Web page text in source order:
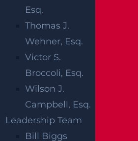
Esq.
Thomas J.
Wehner, Esq.
Victor S.
Broccoli, Esq.
Wilson J.
Campbell, Esq.
Leadership Team
Bill Biggs
records and testimony.
ARE